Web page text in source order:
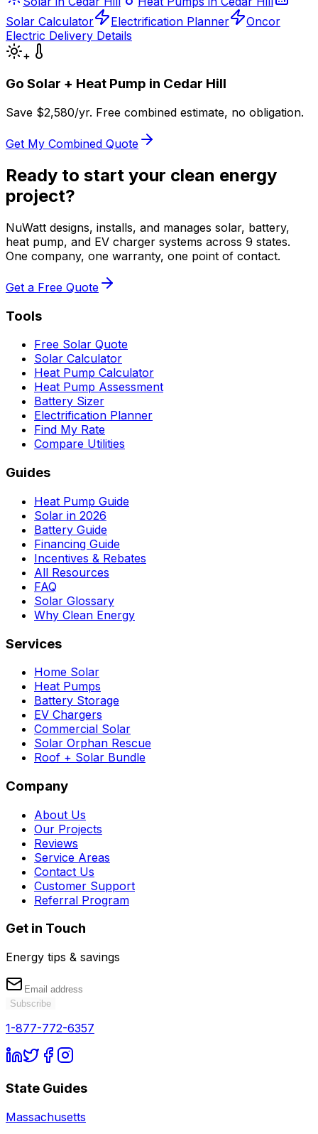
Solar Calculator
Electrification Planner
Oncor
Electric Delivery Details
+
Go Solar + Heat Pump in Cedar Hill
Save $2,580/yr. Free combined estimate, no obligation.
Get My Combined Quote
Ready to start your clean energy
project?
NuWatt designs, installs, and manages solar, battery,
heat pump, and EV charger systems across 9 states.
One company, one warranty, one point of contact.
Get a Free Quote
Tools
Free Solar Quote
Solar Calculator
Heat Pump Calculator
Heat Pump Assessment
Battery Sizer
Electrification Planner
Find My Rate
Compare Utilities
Guides
Heat Pump Guide
Solar in 2026
Battery Guide
Financing Guide
Incentives & Rebates
All Resources
FAQ
Solar Glossary
Why Clean Energy
Services
Home Solar
Heat Pumps
Battery Storage
EV Chargers
Commercial Solar
Solar Orphan Rescue
Roof + Solar Bundle
Company
About Us
Our Projects
Reviews
Service Areas
Contact Us
Customer Support
Referral Program
Get in Touch
Energy tips & savings
Subscribe
1-877-772-6357
State Guides
Massachusetts